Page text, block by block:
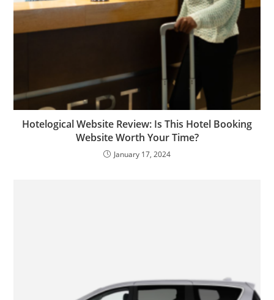
Hotelogical Website Review: Is This Hotel Booking
Website Worth Your Time?
January 17, 2024